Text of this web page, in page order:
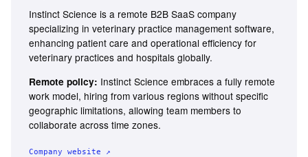
Instinct Science is a remote B2B SaaS company
specializing in veterinary practice management software,
enhancing patient care and operational efficiency for
veterinary practices and hospitals globally.
Remote policy: Instinct Science embraces a fully remote
work model, hiring from various regions without specific
geographic limitations, allowing team members to
collaborate across time zones.
Company website ↗